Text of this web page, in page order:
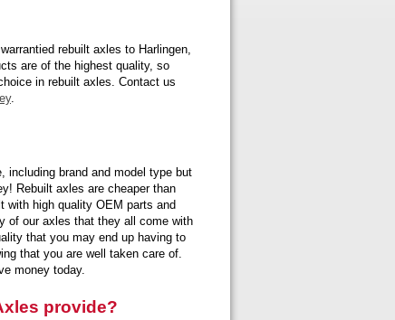
rebuilt axles to Harlingen,
are of the highest quality, so
in rebuilt axles. Contact us
.
including brand and model type but
Rebuilt axles are cheaper than
with high quality OEM parts and
of our axles that they all come with
that you may end up having to
that you are well taken care of.
money today.
provide?